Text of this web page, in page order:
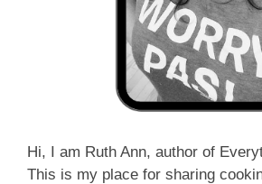
Hi, I am Ruth Ann, author of
This is my place for sharing